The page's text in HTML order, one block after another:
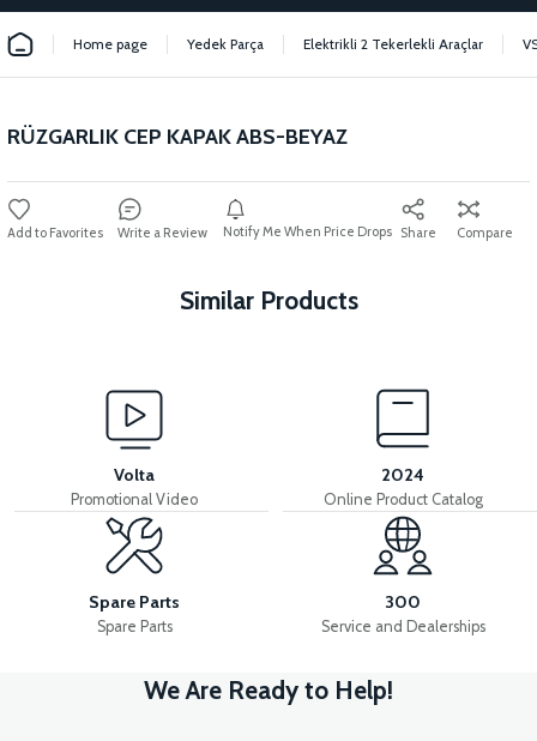
Home page Yedek Parça Elektrikli 2 Tekerlekli Araçlar
RÜZGARLIK CEP KAPAK ABS-BEYAZ
Write a Review Notify Me When Price Drops Share Compare
Similar Products
36V 7.8AH LITYUM BATARYA VB1
View
36V 10AH LITYUM BATARYA VB4
View
VT5 GAZ KOLU 2024 MODEL
View
Volta
Promotional Video
2024
Online Product Catalog
Spare Parts
Spare Parts
300
Service and Dealerships
We Are Ready to Help!